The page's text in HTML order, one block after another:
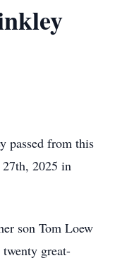
passed from this
2025 in
son Tom Loew
great-